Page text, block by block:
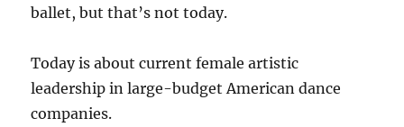
ballet, but that’s not today.
Today is about current female artistic
leadership in large-budget American dance
companies.